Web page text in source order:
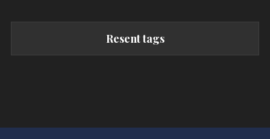
Resent tags